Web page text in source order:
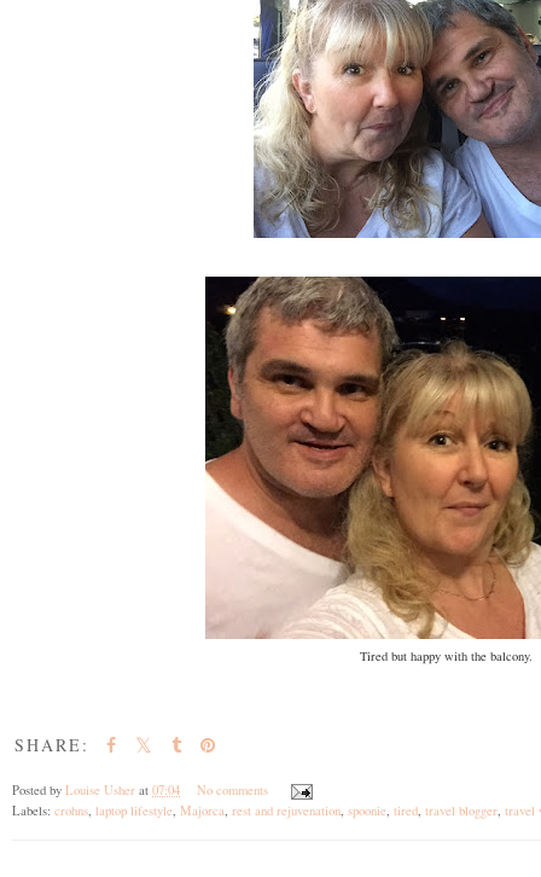
Tired but happy with the balcony.
SHARE:
Posted by Louise Usher at 07:04
No comments
Labels: crohns laptop lifestyle Majorca rest and rejuvenation spoonie tired travel blogger travel